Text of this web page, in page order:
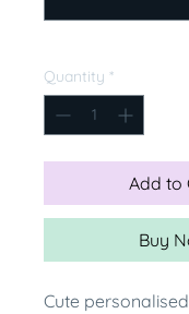
Quantity *
Add to
Buy
Cute